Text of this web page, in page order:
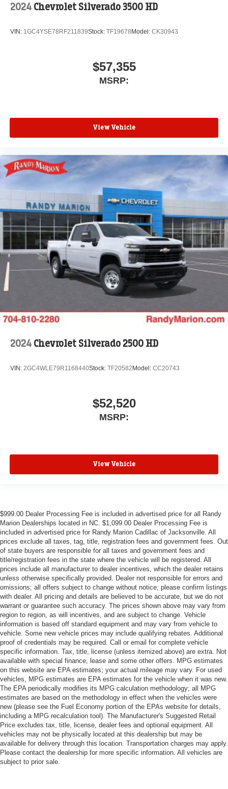
2024 Chevrolet Silverado 3500 HD
VIN: 1GC4YSE78RF211839Stock: TF19678 Model: CK30943
$57,355
MSRP:
View Vehicle
2024 Chevrolet Silverado 2500 HD
VIN: 2GC4WLE79R1168440Stock: TF20582 Model: CC20743
$52,520
MSRP:
View Vehicle
$999.00 Dealer Processing Fee is included in advertised price for all Randy
Marion Dealerships located in NC. $1,099.00 Dealer Processing Fee is
included in advertised price for Randy Marion Cadillac of Jacksonville. All
prices exclude all taxes, tag, title, registration fees and government fees. Out
of state buyers are responsible for all taxes and government fees and
title/registration fees in the state where the vehicle will be registered. All
prices include all manufacturer to dealer incentives, which the dealer retains
unless otherwise specifically provided. Dealer not responsible for errors and
omissions; all offers subject to change without notice; please confirm listings
with dealer. All pricing and details are believed to be accurate, but we do not
warrant or guarantee such accuracy. The prices shown above may vary from
region to region, as will incentives, and are subject to change. Vehicle
information is based off standard equipment and may vary from vehicle to
vehicle. Some new vehicle prices may include qualifying rebates. Additional
proof of credentials may be required. Call or email for complete vehicle
specific information. Tax, title, license (unless itemized above) are extra. Not
available with special finance, lease and some other offers. MPG estimates
on this website are EPA estimates; your actual mileage may vary. For used
vehicles, MPG estimates are EPA estimates for the vehicle when it was new.
The EPA periodically modifies its MPG calculation methodology; all MPG
estimates are based on the methodology in effect when the vehicles were
new (please see the Fuel Economy portion of the EPAs website for details,
including a MPG recalculation tool). The Manufacturer's Suggested Retail
Price excludes tax, title, license, dealer fees and optional equipment. All
vehicles may not be physically located at this dealership but may be
available for delivery through this location. Transportation charges may apply.
Please contact the dealership for more specific information. All vehicles are
subject to prior sale.